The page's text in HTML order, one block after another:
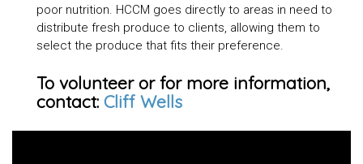
poor nutrition. HCCM goes directly to areas in need to
distribute fresh produce to clients, allowing them to
select the produce that fits their preference.
To volunteer or for more information,
contact: Cliff Wells